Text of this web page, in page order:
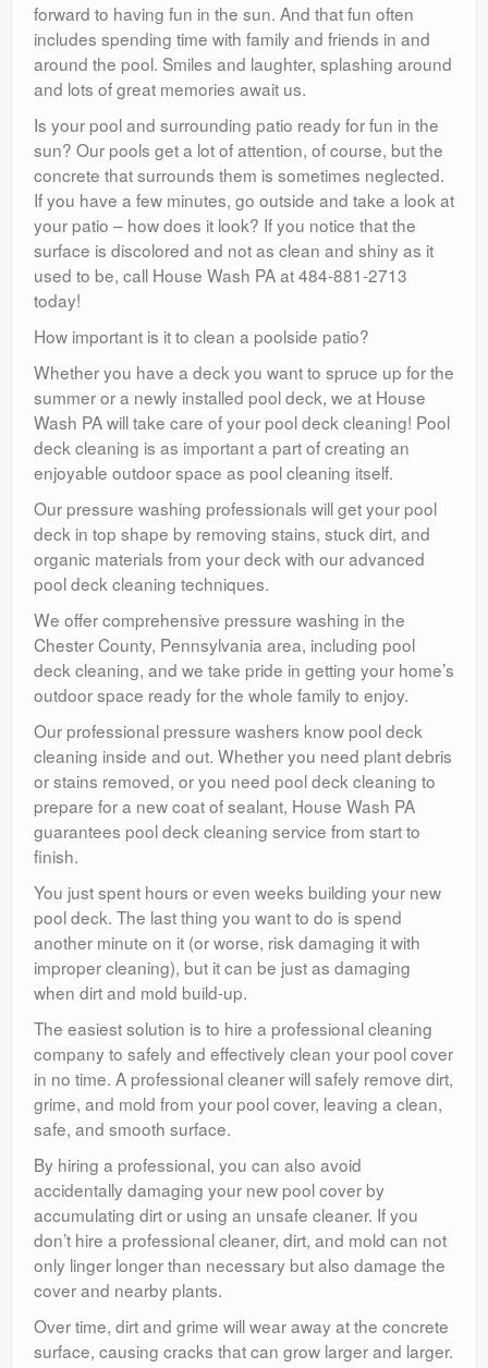
forward to having fun in the sun. And that fun often
includes spending time with family and friends in and
around the pool. Smiles and laughter, splashing around
and lots of great memories await us.
Is your pool and surrounding patio ready for fun in the
sun? Our pools get a lot of attention, of course, but the
concrete that surrounds them is sometimes neglected.
If you have a few minutes, go outside and take a look at
your patio – how does it look? If you notice that the
surface is discolored and not as clean and shiny as it
used to be, call House Wash PA at 484-881-2713
today!
How important is it to clean a poolside patio?
Whether you have a deck you want to spruce up for the
summer or a newly installed pool deck, we at House
Wash PA will take care of your pool deck cleaning! Pool
deck cleaning is as important a part of creating an
enjoyable outdoor space as pool cleaning itself.
Our pressure washing professionals will get your pool
deck in top shape by removing stains, stuck dirt, and
organic materials from your deck with our advanced
pool deck cleaning techniques.
We offer comprehensive pressure washing in the
Chester County, Pennsylvania area, including pool
deck cleaning, and we take pride in getting your home’s
outdoor space ready for the whole family to enjoy.
Our professional pressure washers know pool deck
cleaning inside and out. Whether you need plant debris
or stains removed, or you need pool deck cleaning to
prepare for a new coat of sealant, House Wash PA
guarantees pool deck cleaning service from start to
finish.
You just spent hours or even weeks building your new
pool deck. The last thing you want to do is spend
another minute on it (or worse, risk damaging it with
improper cleaning), but it can be just as damaging
when dirt and mold build-up.
The easiest solution is to hire a professional cleaning
company to safely and effectively clean your pool cover
in no time. A professional cleaner will safely remove dirt,
grime, and mold from your pool cover, leaving a clean,
safe, and smooth surface.
By hiring a professional, you can also avoid
accidentally damaging your new pool cover by
accumulating dirt or using an unsafe cleaner. If you
don’t hire a professional cleaner, dirt, and mold can not
only linger longer than necessary but also damage the
cover and nearby plants.
Over time, dirt and grime will wear away at the concrete
surface, causing cracks that can grow larger and larger.